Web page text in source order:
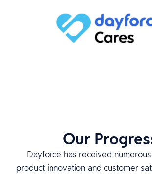
Our
Dayforce has received
product innovation and customer